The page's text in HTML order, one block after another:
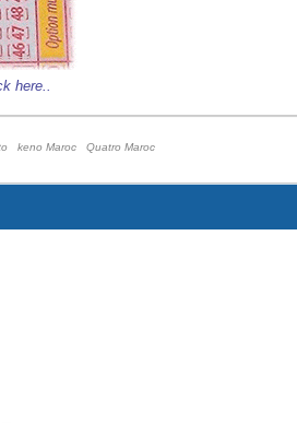
here..
keno Maroc Quatro Maroc